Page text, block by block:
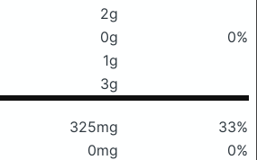
2g
0g
0%
1g
3g
325mg
33%
0mg
0%